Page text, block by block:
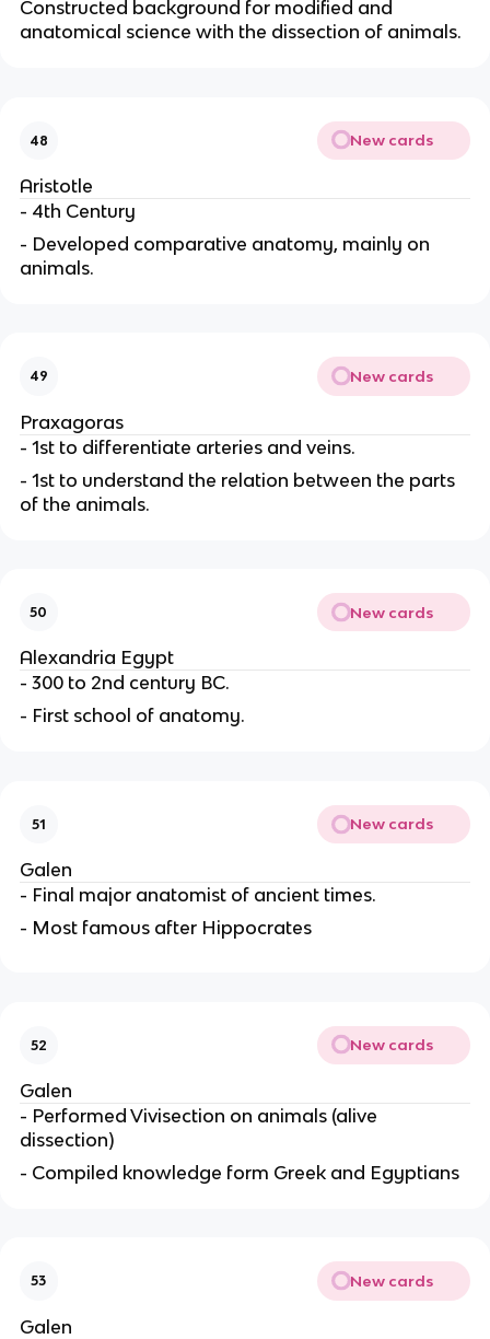
Constructed background for modified and
anatomical science with the dissection of animals.
48 New cards
Aristotle
- 4th Century
- Developed comparative anatomy, mainly on
animals.
49 New cards
Praxagoras
- 1st to differentiate arteries and veins.
- 1st to understand the relation between the parts
of the animals.
50 New cards
Alexandria Egypt
- 300 to 2nd century BC.
- First school of anatomy.
51 New cards
Galen
- Final major anatomist of ancient times.
- Most famous after Hippocrates
52 New cards
Galen
- Performed Vivisection on animals (alive
dissection)
- Compiled knowledge form Greek and Egyptians
53 New cards
Galen